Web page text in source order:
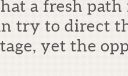
a fresh
try to direct
yet the